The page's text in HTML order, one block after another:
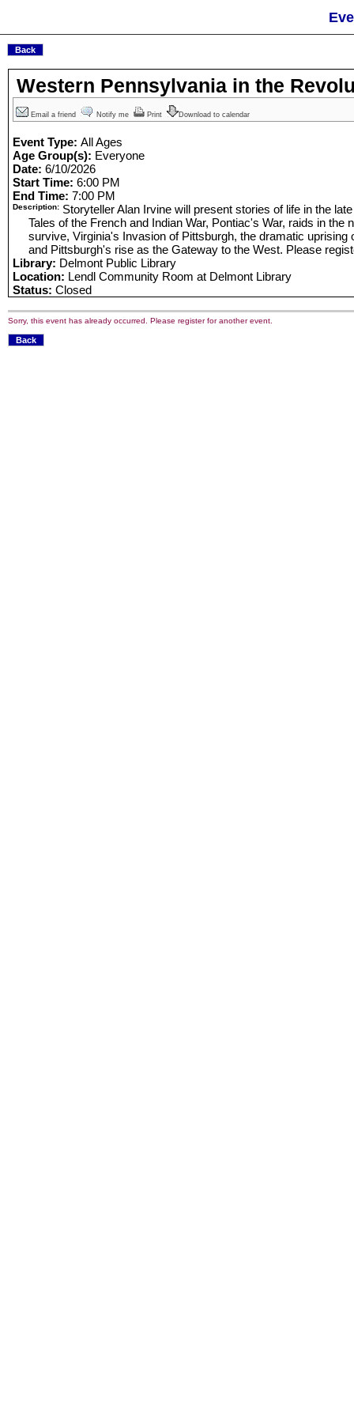
Western Pennsylvania in the
Email a friend Notify me Print Download to calendar
Event Type: All Ages
Age Group(s): Everyone
Date: 6/10/2026
Start Time: 6:00 PM
End Time: 7:00 PM
Description: Storyteller Alan Irvine will present stories of life in the
Tales of the French and Indian War, Pontiac's War, raids in the
survive, Virginia's Invasion of Pittsburgh, the dramatic uprising
and Pittsburgh's rise as the Gateway to the West. Please
Library: Delmont Public Library
Location: Lendl Community Room at Delmont Library
Status: Closed
Sorry, this event has already occurred. Please register for another event.